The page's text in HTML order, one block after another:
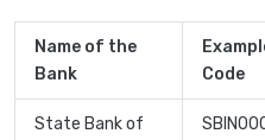
Name of the
Bank
Code
State Bank of